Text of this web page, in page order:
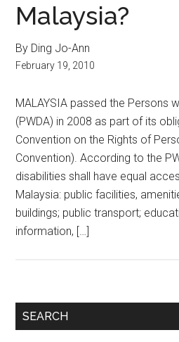
Malaysia?
By Ding Jo-Ann
February 19, 2010
MALAYSIA passed the Persons
(PWDA) in 2008 as part of its
Convention on the Rights of
Convention). According to the
disabilities shall have equal
Malaysia: public facilities,
buildings; public transport;
information, […]
Primary
SEARCH